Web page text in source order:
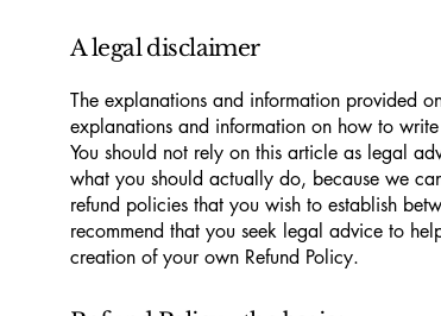
A legal disclaimer
The explanations and information provided
explanations and information on how to
You should not rely on this article as legal
what you should actually do, because we
refund policies that you wish to establish
recommend that you seek legal advice to
creation of your own Refund Policy.